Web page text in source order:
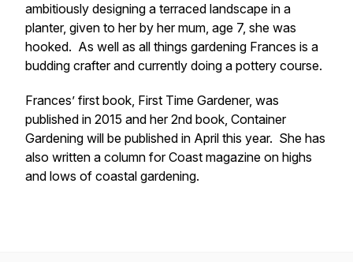
ambitiously designing a terraced landscape in a
planter, given to her by her mum, age 7, she was
hooked. As well as all things gardening Frances is a
budding crafter and currently doing a pottery course.
Frances’ first book, First Time Gardener, was
published in 2015 and her 2nd book, Container
Gardening will be published in April this year. She has
also written a column for Coast magazine on highs
and lows of coastal gardening.